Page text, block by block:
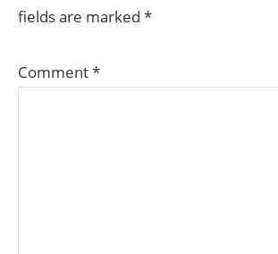
fields are marked *
Comment*